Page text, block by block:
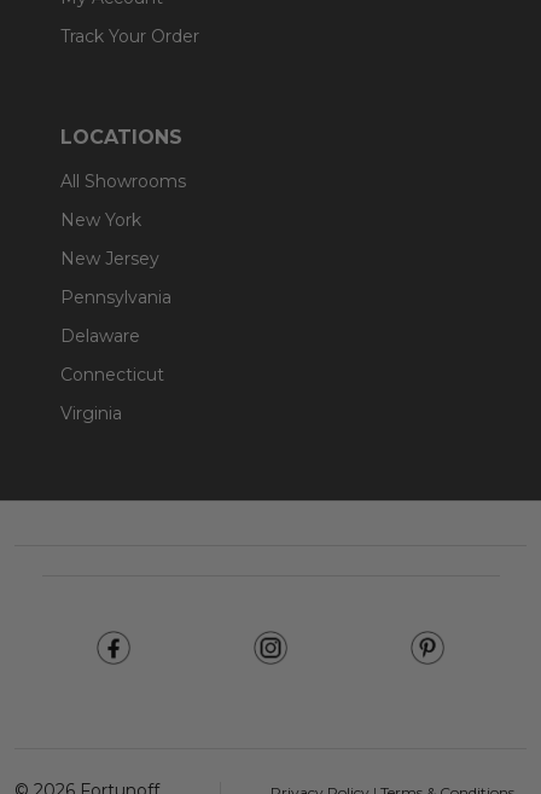
Track Your Order
LOCATIONS
All Showrooms
New York
New Jersey
Pennsylvania
Delaware
Connecticut
Virginia